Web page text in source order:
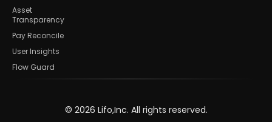
Asset
Transparency
Pay Reconcile
User Insights
Flow Guard
© 2026 Lifo,Inc. All rights reserved.